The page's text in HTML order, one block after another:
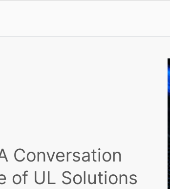
Conversation
of UL Solutions